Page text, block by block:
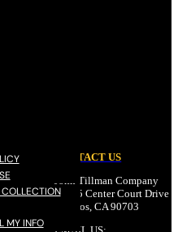
MY INFO
CONTACT US
John Tillman Company
17785 Center Court Drive
Cerritos, CA 90703